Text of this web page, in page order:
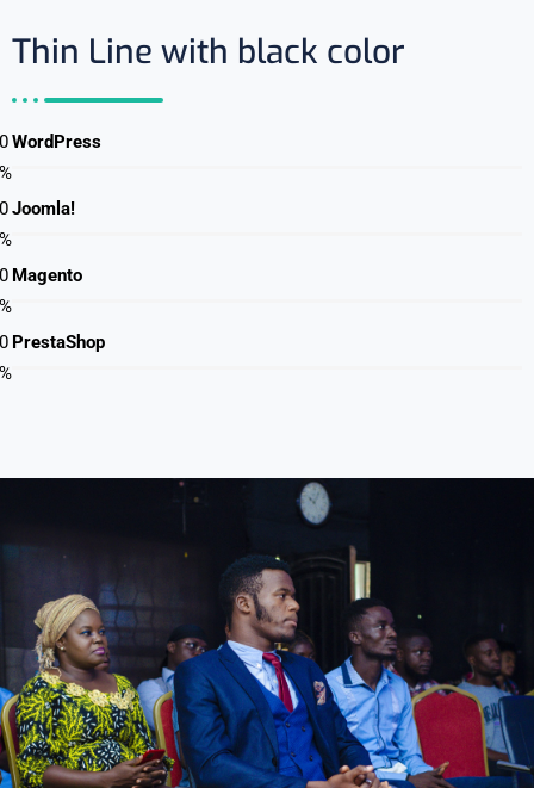
Thin Line with black color
WordPress
0
%
Joomla!
0
%
Magento
0
%
PrestaShop
0
%